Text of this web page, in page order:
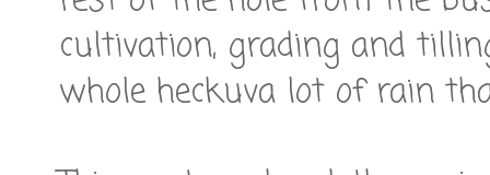
cultivation, grading and
whole heckuva lot of rain